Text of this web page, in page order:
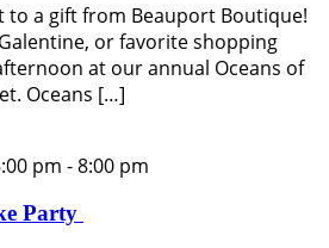
to a gift from Beauport Boutique!
or favorite shopping
at our annual Oceans of
Oceans […]
pm -8:00 pm
Party